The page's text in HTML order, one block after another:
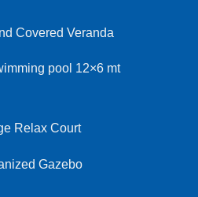
Covered Veranda
pool 12×6 mt
Relax Court
Gazebo